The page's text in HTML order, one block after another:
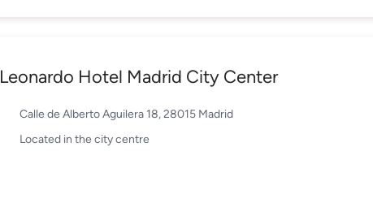
Leonardo Hotel Madrid City Center
Calle de Alberto Aguilera 18, 28015 Madrid
Located in the city centre